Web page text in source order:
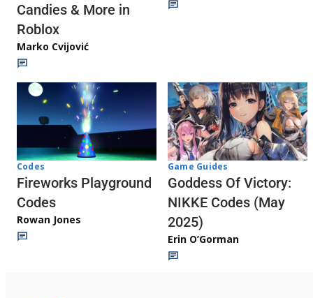
Candies & More in
Roblox
Marko Cvijović
Codes
Fireworks Playground
Codes
Rowan Jones
Game Guides
Goddess Of Victory:
NIKKE Codes (May
2025)
Erin O’Gorman